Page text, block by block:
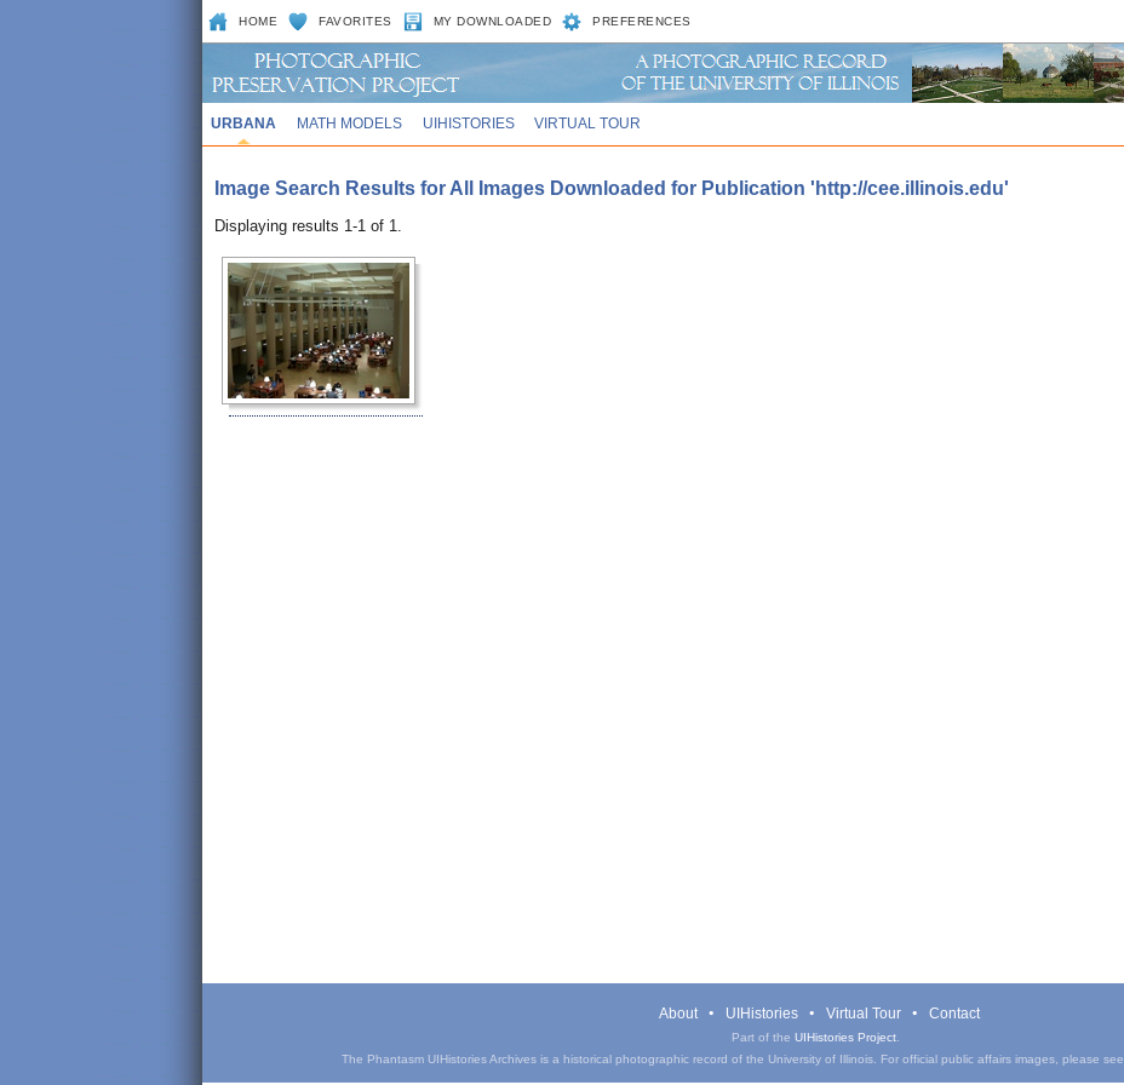
HOME FAVORITES MY DOWNLOADED PREFERENCES
URBANA MATH MODELS UIHISTORIES VIRTUAL TOUR
Image Search Results for All Images Downloaded for Publication 'http://cee.illinois.edu'
Displaying results 1-1 of 1.
About UIHistories Virtual Tour Contact
Part of the UIHistories Project.
The Phantasm UIHistories Archives is a historical photographic record of the University of Illinois. For official public affairs images, please see